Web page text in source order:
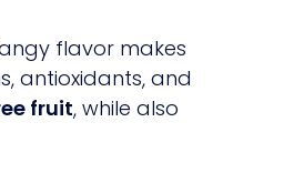
flavor makes
antioxidants, and
fruit, while also